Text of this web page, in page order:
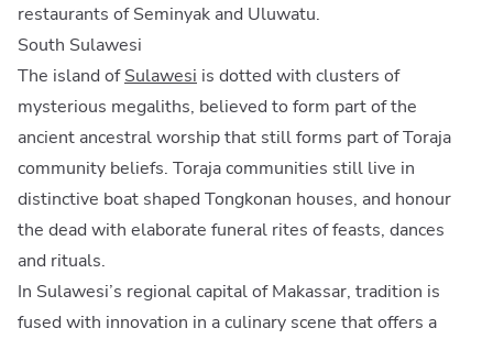
restaurants of Seminyak and Uluwatu.
South Sulawesi
The island ofSulawesi is dotted with clusters of
mysterious megaliths, believed to form part of the
ancient ancestral worship that still forms part of Toraja
community beliefs. Toraja communities still live in
distinctive boat shaped Tongkonan houses, and honour
the dead with elaborate funeral rites of feasts, dances
and rituals.
In Sulawesi’s regional capital of Makassar, tradition is
fused with innovation in a culinary scene that offers a